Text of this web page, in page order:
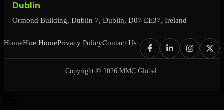
Dublin
Ormond Building, Dublin 7, Dublin, D07 EE37, Ireland
HomeHire HomePrivacy PolicyContact Us
Copyright © 2026 MMC Global.